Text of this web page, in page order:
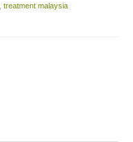
treatment malaysia